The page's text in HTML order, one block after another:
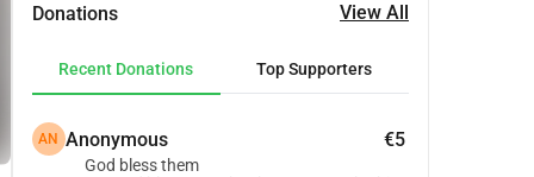
Donations View All
Recent Donations Top Supporters
AN Anonymous €5
God bless them